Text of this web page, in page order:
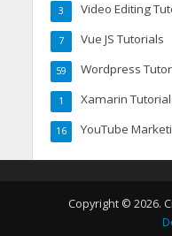
Video Editing
3
Vue JS Tutorials
7
Wordpress
59
Xamarin
1
YouTube
16
Copyright © 2026.